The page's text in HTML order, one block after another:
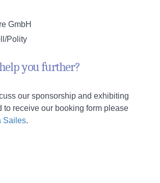
GmbH
Polity
you further?
our sponsorship and exhibiting
to receive our booking form please
Sailes.